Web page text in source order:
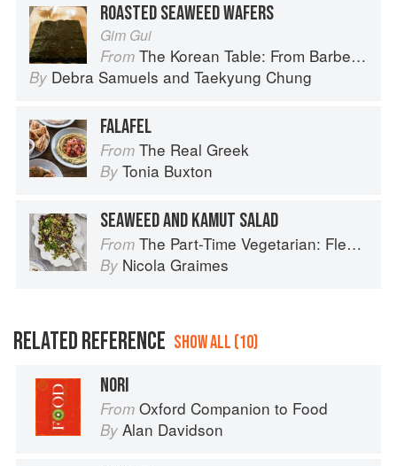
ROASTED SEAWEED WAFERS
Gim Gui
From The Korean Table: From Barbecue to Bibimbap 100 Easy-To-Prepare Recipes
By Debra Samuels and Taekyung Chung
FALAFEL
From The Real Greek
By Tonia Buxton
SEAWEED AND KAMUT SALAD
From The Part-Time Vegetarian: Flexible Recipes to Go (Nearly) Meat-Free
By Nicola Graimes
RELATED REFERENCE SHOW ALL (10)
NORI
From Oxford Companion to Food
By Alan Davidson